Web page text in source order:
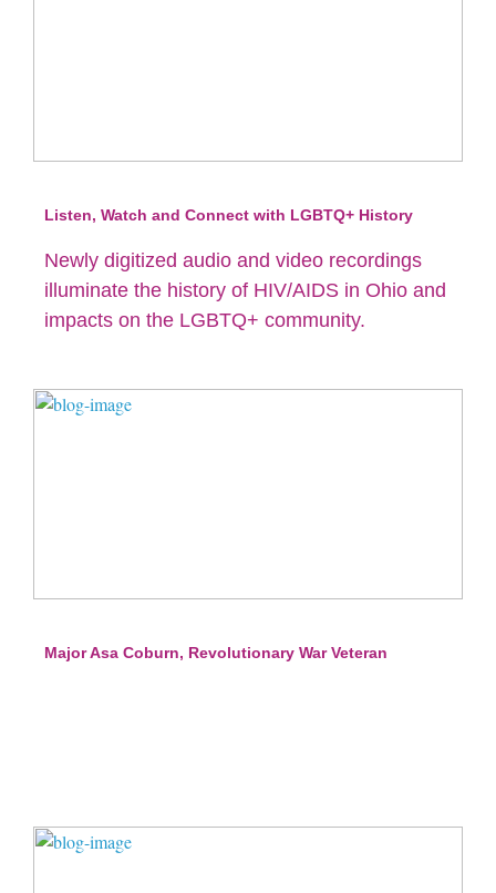
Listen, Watch and Connect with LGBTQ+ History
Newly digitized audio and video recordings
illuminate the history of HIV/AIDS in Ohio and
impacts on the LGBTQ+ community.
Major Asa Coburn, Revolutionary War Veteran